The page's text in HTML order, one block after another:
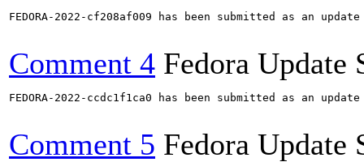
FEDORA-2022-cf208af009 has been submitted as an
Comment 4 Fedora Update
FEDORA-2022-ccdc1f1ca0 has been submitted as an
Comment 5 Fedora Update